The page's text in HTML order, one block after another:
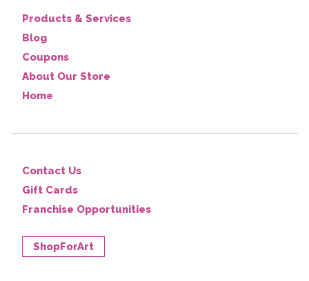
Products & Services
Blog
Coupons
About Our Store
Home
Contact Us
Gift Cards
Franchise Opportunities
ShopForArt